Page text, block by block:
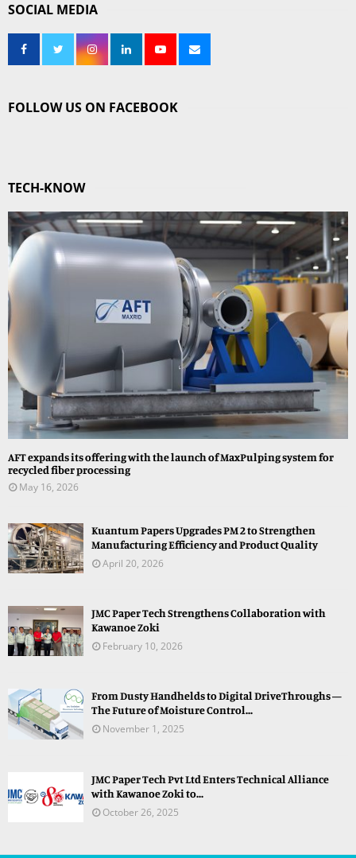
SOCIAL MEDIA
FOLLOW US ON FACEBOOK
TECH-KNOW
AFT expands its offering with the launch of MaxPulping system for
recycled fiber processing
May 16, 2026
Kuantum Papers Upgrades PM 2 to Strengthen
Manufacturing Efficiency and Product Quality
April 20, 2026
JMC Paper Tech Strengthens Collaboration with
Kawanoe Zoki
February 10, 2026
From Dusty Handhelds to Digital DriveThroughs —
The Future of Moisture Control...
November 1, 2025
JMC Paper Tech Pvt Ltd Enters Technical Alliance
with Kawanoe Zoki to...
October 26, 2025